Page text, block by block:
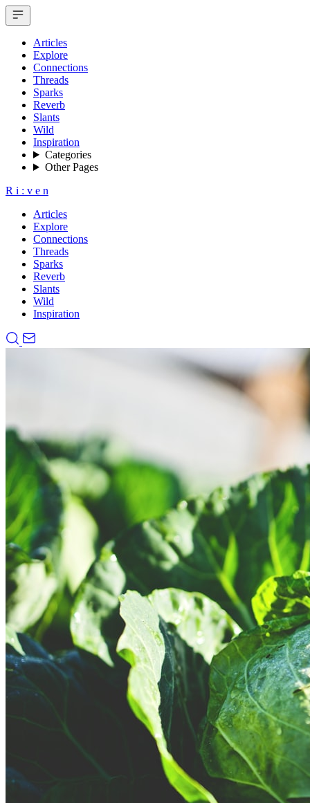
Articles
Explore
Connections
Threads
Sparks
Reverb
Slants
Wild
Inspiration
Categories
Other Pages
R i : v e n
Articles
Explore
Connections
Threads
Sparks
Reverb
Slants
Wild
Inspiration